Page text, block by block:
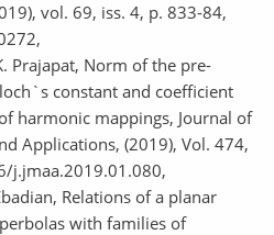
vol. 69, iss. 4, p. 833-84,
Prajapat, Norm of the pre-
constant and coefficient
harmonic mappings, Journal of
Applications, (2019), Vol. 474,
j.jmaa.2019.01.080,
Relations of a planar
with families of